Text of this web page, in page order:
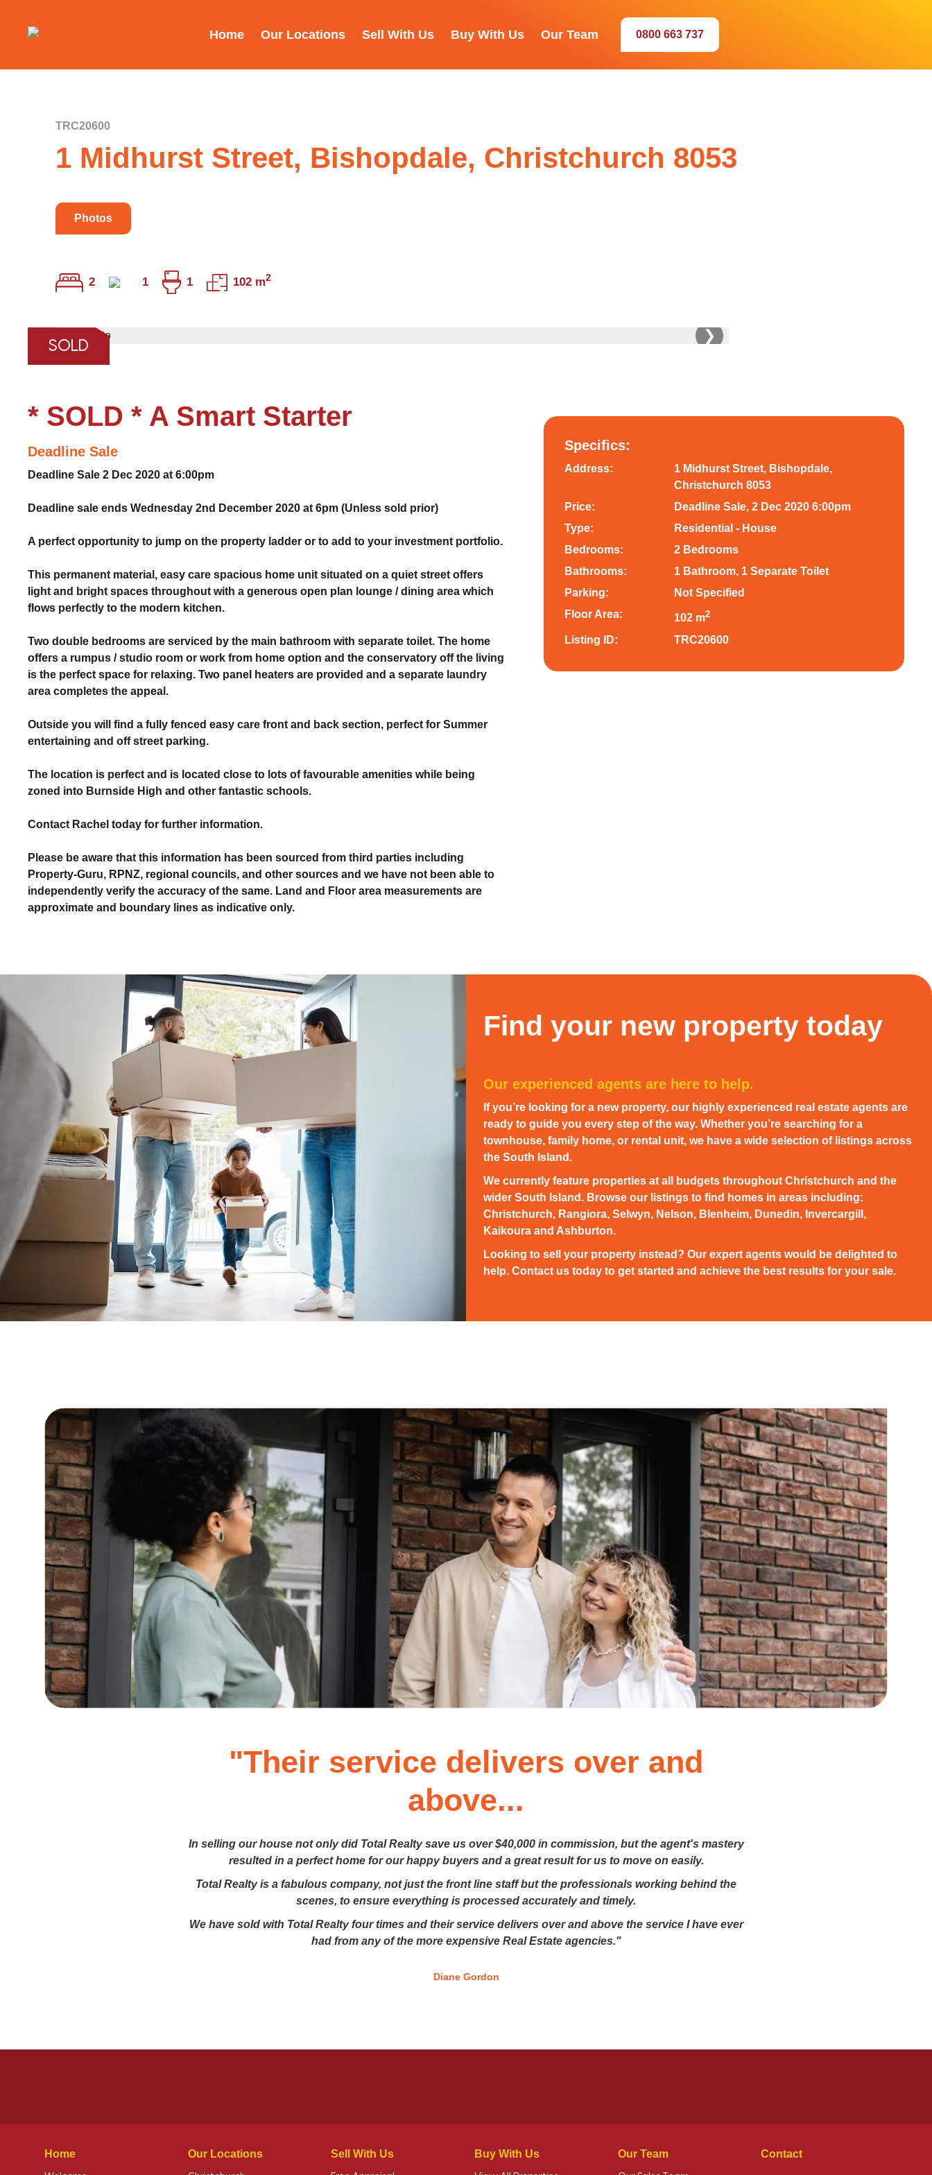
Home Our Locations Sell With Us Buy With Us Our Team 0800 663 737
TRC20600
1 Midhurst Street, Bishopdale, Christchurch 8053
Photos
2 1 1 102 m2
SOLD
❮ ❯
* SOLD * A Smart Starter
Deadline Sale
Deadline Sale 2 Dec 2020 at 6:00pm
Deadline sale ends Wednesday 2nd December 2020 at 6pm (Unless sold prior)
A perfect opportunity to jump on the property ladder or to add to your investment portfolio.
This permanent material, easy care spacious home unit situated on a quiet street offers
light and bright spaces throughout with a generous open plan lounge / dining area which
flows perfectly to the modern kitchen.
Two double bedrooms are serviced by the main bathroom with separate toilet. The home
offers a rumpus / studio room or work from home option and the conservatory off the living
is the perfect space for relaxing. Two panel heaters are provided and a separate laundry
area completes the appeal.
Outside you will find a fully fenced easy care front and back section, perfect for Summer
entertaining and off street parking.
The location is perfect and is located close to lots of favourable amenities while being
zoned into Burnside High and other fantastic schools.
Contact Rachel today for further information.
Please be aware that this information has been sourced from third parties including
Property-Guru, RPNZ, regional councils, and other sources and we have not been able to
independently verify the accuracy of the same. Land and Floor area measurements are
approximate and boundary lines as indicative only.
Specifics:
Address:
1 Midhurst Street, Bishopdale,
Christchurch 8053
Price:
Deadline Sale, 2 Dec 2020 6:00pm
Type:
Residential - House
Bedrooms:
2 Bedrooms
Bathrooms:
1 Bathroom, 1 Separate Toilet
Parking:
Not Specified
Floor Area:
102 m2
Listing ID: TRC20600
Find your new property today
Our experienced agents are here to help.
If you’re looking for a new property, our highly experienced real estate agents are
ready to guide you every step of the way. Whether you’re searching for a
townhouse, family home, or rental unit, we have a wide selection of listings across
the South Island.
We currently feature properties at all budgets throughout Christchurch and the
wider South Island. Browse our listings to find homes in areas including:
Christchurch, Rangiora, Selwyn, Nelson, Blenheim, Dunedin, Invercargill,
Kaikoura and Ashburton.
Looking to sell your property instead? Our expert agents would be delighted to
help. Contact us today to get started and achieve the best results for your sale.
"Their service delivers over and
above...
In selling our house not only did Total Realty save us over $40,000 in commission, but the agent's mastery
resulted in a perfect home for our happy buyers and a great result for us to move on easily.
Total Realty is a fabulous company, not just the front line staff but the professionals working behind the
scenes, to ensure everything is processed accurately and timely.
We have sold with Total Realty four times and their service delivers over and above the service I have ever
had from any of the more expensive Real Estate agencies."
Diane Gordon
Home Our Locations Sell With Us Buy With Us Our Team Contact